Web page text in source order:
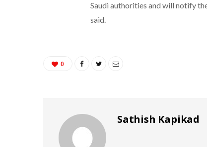
Saudi authorities and will notify
said.
0
Sathish Kapikad